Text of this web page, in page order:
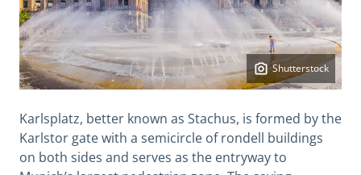
Shutterstock
Karlsplatz, better known as Stachus, is formed by the
Karlstor gate with a semicircle of rondell buildings
on both sides and serves as the entryway to